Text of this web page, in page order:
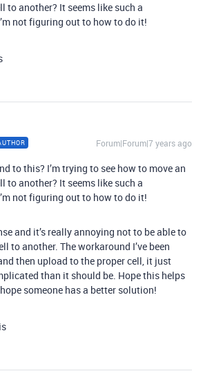
to another? It seems like such a
not figuring out to how to do it!
Forum|Forum|7 years ago
to this? I’m trying to see how to move an
to another? It seems like such a
not figuring out to how to do it!
and it’s really annoying not to be able to
to another. The workaround I’ve been
then upload to the proper cell, it just
than it should be. Hope this helps
someone has a better solution!